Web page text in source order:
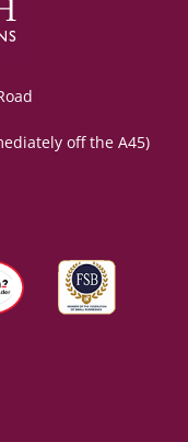
off the A45)